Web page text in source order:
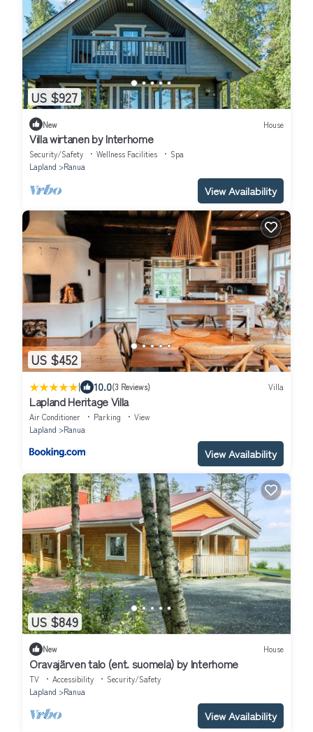
US $927
New House
Villa wirtanen by Interhome
Security/Safety Wellness Facilities
Spa
Lapland
Ranua
View Availability
US $452
| 10.0(3 Reviews) Villa
Lapland Heritage Villa
Air Conditioner Parking
View
Lapland
Ranua
View Availability
US $849
New House
Oravajärven talo (ent. suomela) by Interhome
TV Accessibility
Security/Safety
Lapland
Ranua
View Availability